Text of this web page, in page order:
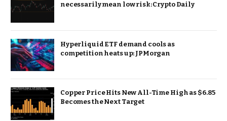
necessarily mean low risk: Crypto Daily
Hyperliquid ETF demand cools as
competition heats up: JPMorgan
Copper Price Hits New All-Time High as $6.85
Becomes the Next Target